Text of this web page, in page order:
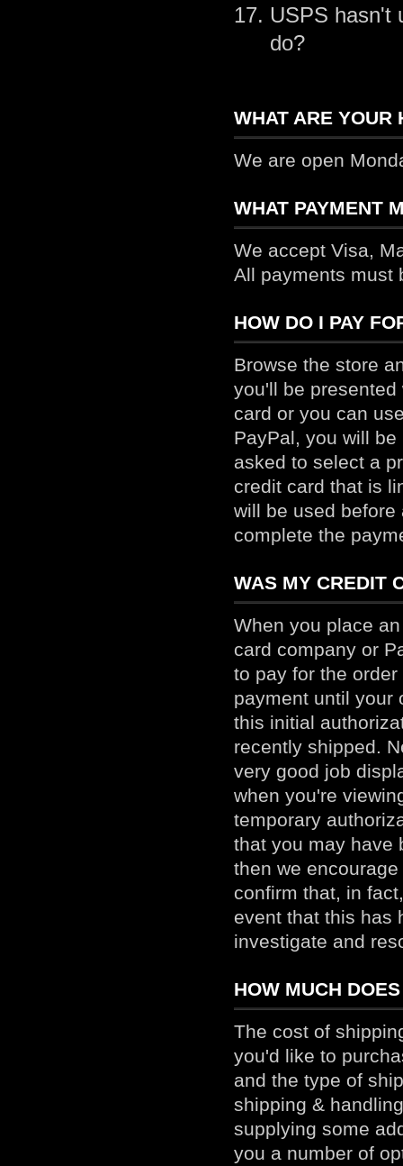
USPS hasn't
do?
WHAT ARE YOUR
We are open
WHAT PAYMENT
We accept Visa,
All payments must
HOW DO I PAY
Browse the store
you'll be
card or you can
PayPal, you will
asked to select a
credit card that is
will be used
complete the
WAS MY CREDIT
When you place
card company or
to pay for the
payment until your
this initial
recently shipped.
very good job
when you're
temporary
that you may have
then we
confirm that, in
event that this has
investigate and
HOW MUCH
The cost of
you'd like to
and the type of
shipping &
supplying some
you a number of